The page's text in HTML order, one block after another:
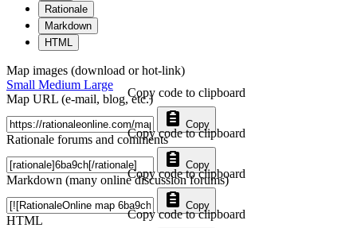
Rationale
Markdown
HTML
Map images (download or hot-link)
Small Medium Large
Map URL (e-mail, blog, etc.)
Copy
Copy code to clipboard
Rationale forums and comments
Copy
Copy code to clipboard
Markdown (many online discussion forums)
Copy
Copy code to clipboard
HTML Copy code to clipboard